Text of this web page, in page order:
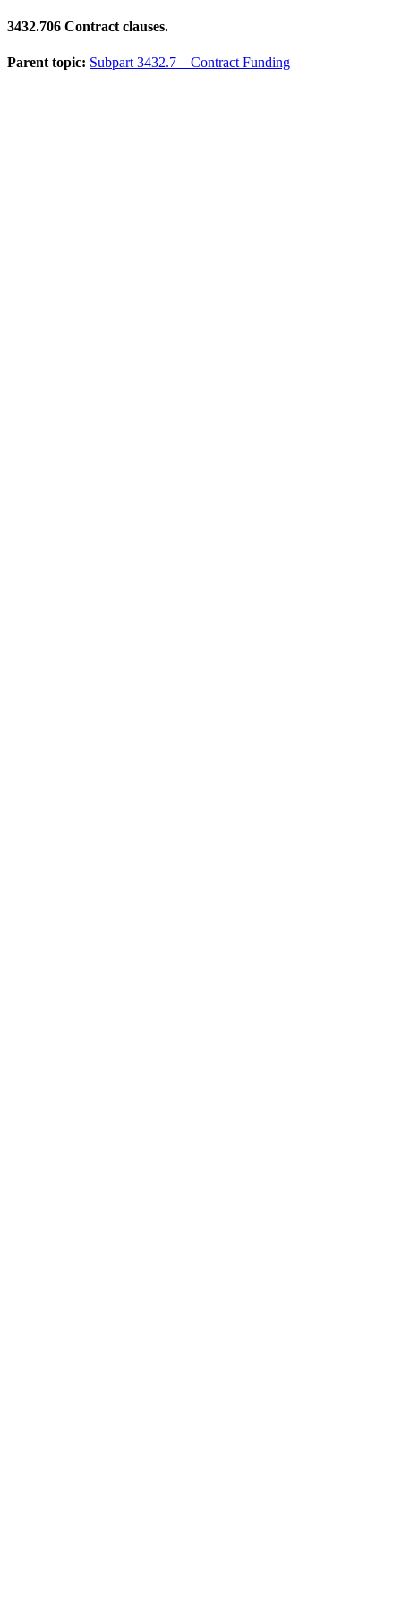
3432.706 Contract clauses.
Parent topic: Subpart 3432.7—Contract Funding